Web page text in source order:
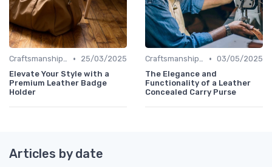
Craftsmanship & Artistry •
25/03/2025
Elevate Your Style with a
Premium Leather Badge
Holder
Craftsmanship & Artistry • 03/05/2025
The Elegance and
Functionality of a Leather
Concealed Carry Purse
Articles by date